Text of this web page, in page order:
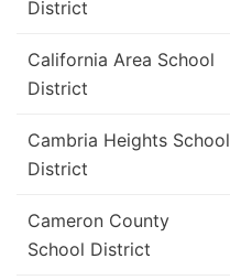
District
California Area School
District
Cambria Heights School
District
Cameron County
School District